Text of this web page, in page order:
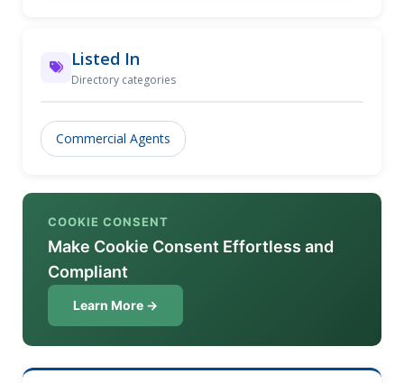
Listed In
Directory categories
Commercial Agents
COOKIE CONSENT
Make Cookie Consent Effortless and
Compliant
Learn More →